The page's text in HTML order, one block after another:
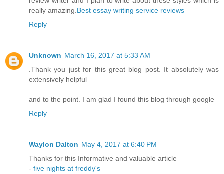
really amazing.Best essay writing service reviews
Reply
Unknown March 16, 2017 at 5:33 AM
.Thank you just for this great blog post. It absolutely was
extensively helpful
and to the point. I am glad I found this blog through google
Reply
Waylon Dalton May 4, 2017 at 6:40 PM
Thanks for this Informative and valuable article
- five nights at freddy's